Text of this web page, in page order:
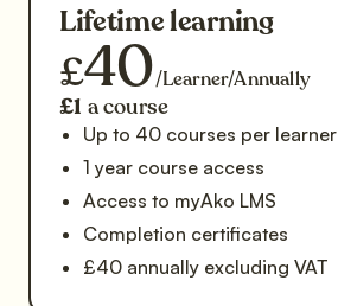
Lifetime learning
£40/Learner/Annually
£1 a course
Up to 40 courses per learner
1 year course access
Access to myAko LMS
Completion certificates
£40 annually excluding VAT